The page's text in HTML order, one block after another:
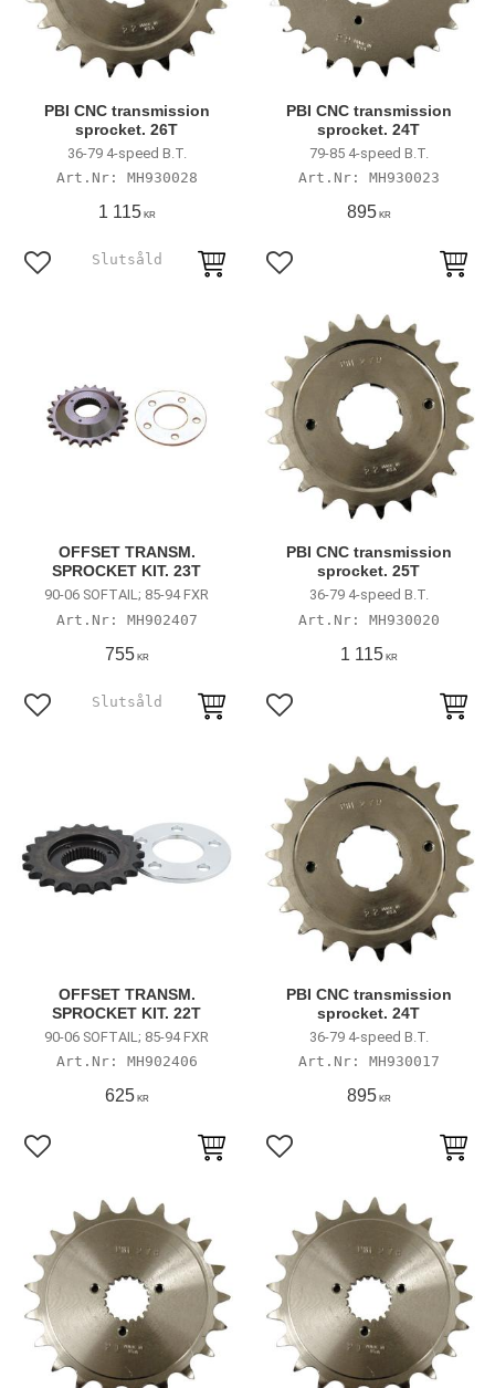
PBI CNC transmission
sprocket. 26T
36-79 4-speed B.T.
MH930028
1 115KR
Lägg till i favoriter
PBI CNC transmission
sprocket. 24T
79-85 4-speed B.T.
MH930023
895KR
Lägg till i favoriter
OFFSET TRANSM.
SPROCKET KIT. 23T
90-06 SOFTAIL; 85-94 FXR
MH902407
755KR
Lägg till i favoriter
PBI CNC transmission
sprocket. 25T
36-79 4-speed B.T.
MH930020
1 115KR
Lägg till i favoriter
OFFSET TRANSM.
SPROCKET KIT. 22T
90-06 SOFTAIL; 85-94 FXR
MH902406
625KR
Lägg till i favoriter
PBI CNC transmission
sprocket. 24T
36-79 4-speed B.T.
MH930017
895KR
Lägg till i favoriter